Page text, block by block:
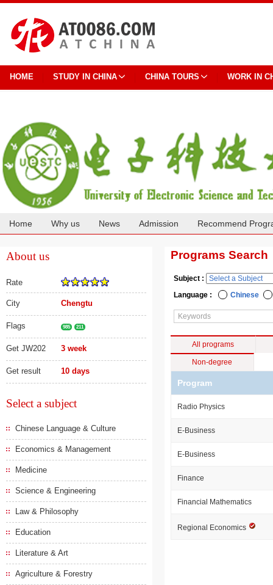
HOME STUDY IN CHINA CHINA TOURS WORK IN
Home Why us News Admission Recommend
About us
Rate
City Chengtu
Flags 985 211
Get JW202 3 week
Get result 10 days
Select a subject
Chinese Language & Culture
Economics & Management
Medicine
Science & Engineering
Law & Philosophy
Education
Literature & Art
Agriculture & Forestry
Programs Search
Subject :
Language :
Chinese
All programs
Non-degree
Program
Radio Physics
E-Business
E-Business
Finance
Financial Mathematics
Regional Economics